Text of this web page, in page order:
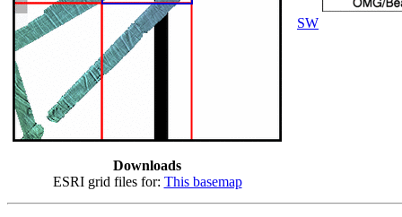
Downloads
ESRI grid files for: This basemap
SW